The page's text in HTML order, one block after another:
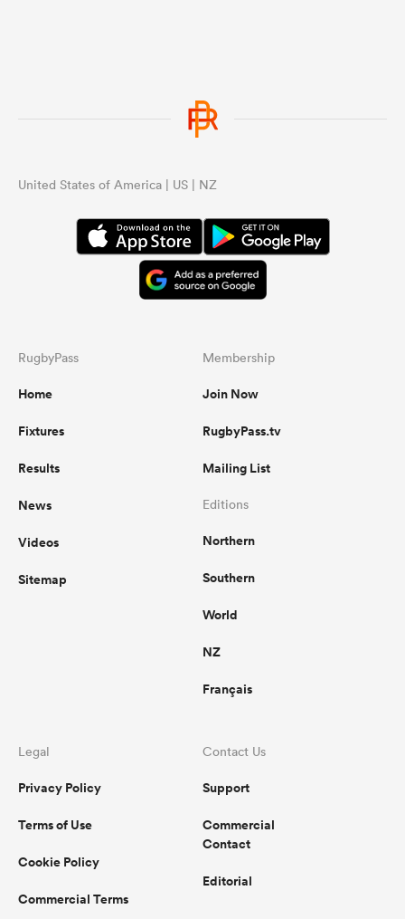
United States of America | US | NZ
RugbyPass
Home
Fixtures
Results
News
Videos
Sitemap
Membership
Join Now
RugbyPass.tv
Mailing List
Editions
Northern
Southern
World
NZ
Français
Legal
Privacy Policy
Terms of Use
Cookie Policy
Commercial Terms
Contact Us
Support
Commercial
Contact
Editorial